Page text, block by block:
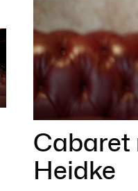
Cabaret
Heidke